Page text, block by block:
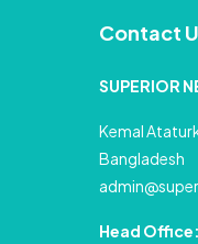
Contact
SUPERIOR
Kemal
Bangladesh
Head Office: